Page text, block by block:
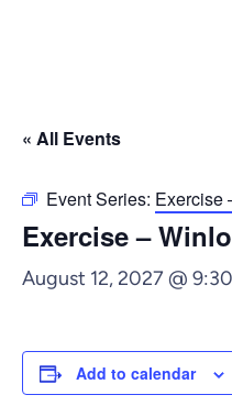
« All Events
Event Series: Exercise
Exercise –
August 12, 2027 @
Add to calendar